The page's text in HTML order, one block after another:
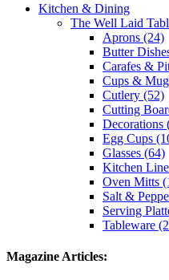
Kitchen & Dining
The Well Laid
Aprons (24)
Butter
Carafes &
Cups &
Cutlery (52)
Cutting
Decorations
Egg Cups
Glasses (64)
Kitchen
Oven Mitts
Salt &
Serving
Tableware
Magazine Articles: